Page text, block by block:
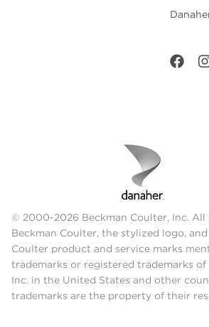
© 2000-2026 Beckman Coulter, Inc. All
Beckman Coulter, the stylized logo,
Coulter product and service marks
trademarks or registered trademarks of
Inc. in the United States and other
trademarks are the property of their